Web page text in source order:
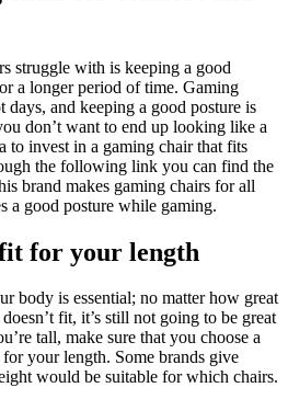
struggle with is keeping a good
a longer period of time. Gaming
days, and keeping a good posture is
don’t want to end up looking like a
to invest in a gaming chair that fits
the following link you can find the
brand makes gaming chairs for all
a good posture while gaming.
for your length
body is essential; no matter how great
fit, it’s still not going to be great
tall, make sure that you choose a
your length. Some brands give
would be suitable for which chairs.